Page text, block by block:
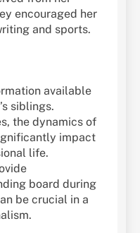
encouraged her
and sports.
available
siblings.
the dynamics of
impact
life.
board during
be crucial in a